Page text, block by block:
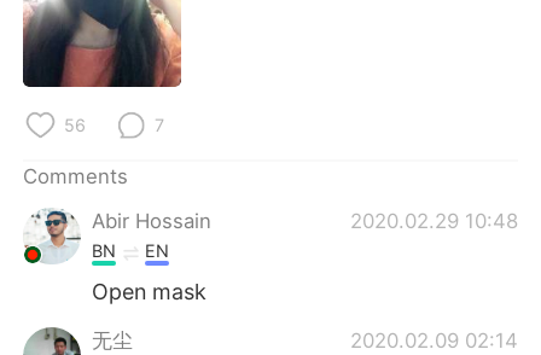
56 7
Comments
Abir Hossain
2020.02.29 10:48
BN EN
Open mask
无尘 2020.02.09 02:14